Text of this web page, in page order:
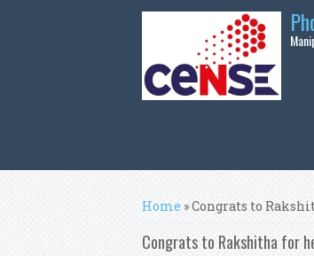
You are here
Home » Congrats to
Congrats to Rakshitha for